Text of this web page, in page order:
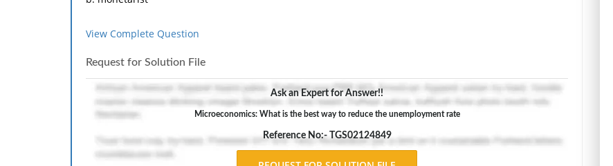
e. supply sider.
2. What is the best way to reduce the inflation rate? State your own views and defend them.
The response should include a reference list. Double-space, using Times New Roman 12 pnt font, one-
inch margins, and APA style of writing and citations.
View Complete Question
Request for Solution File
Ask an Expert for Answer!!
Microeconomics: What is the best way to reduce the unemployment rate
Reference No:- TGS02124849